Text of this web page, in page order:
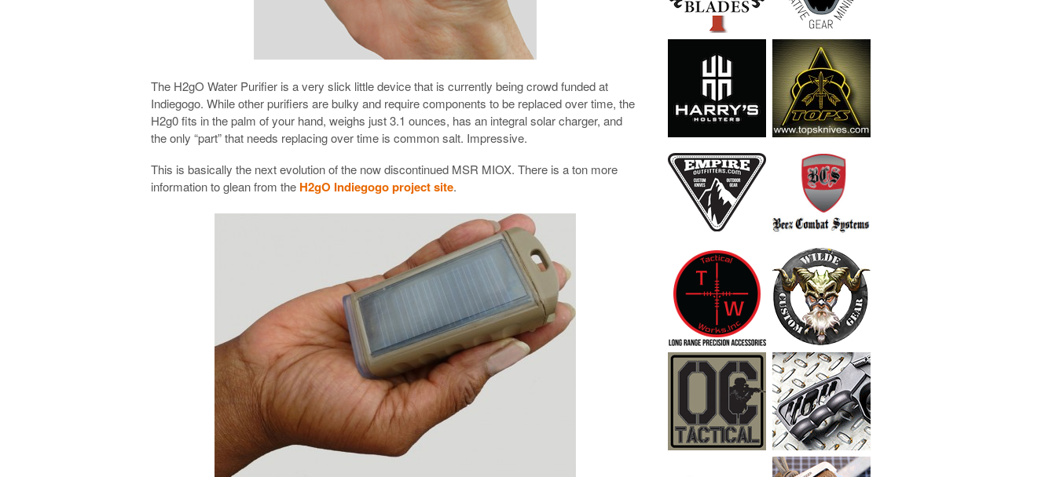
The H2gO Water Purifier is a very slick little device that is currently being crowd funded at
Indiegogo. While other purifiers are bulky and require components to be replaced over time, the
H2g0 fits in the palm of your hand, weighs just 3.1 ounces, has an integral solar charger, and
the only “part” that needs replacing over time is common salt. Impressive.
This is basically the next evolution of the now discontinued MSR MIOX. There is a ton more
information to glean from the H2gO Indiegogo project site.